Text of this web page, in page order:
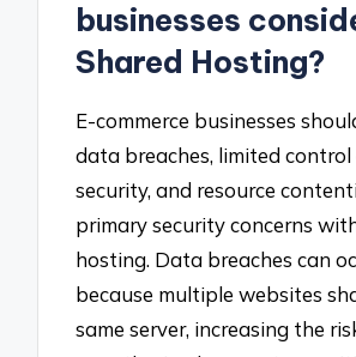
businesses
Shared Hosting?
E-commerce businesses
data breaches, limited control
security, and resource
primary security concerns
hosting. Data breaches can
because multiple websites
same server, increasing the